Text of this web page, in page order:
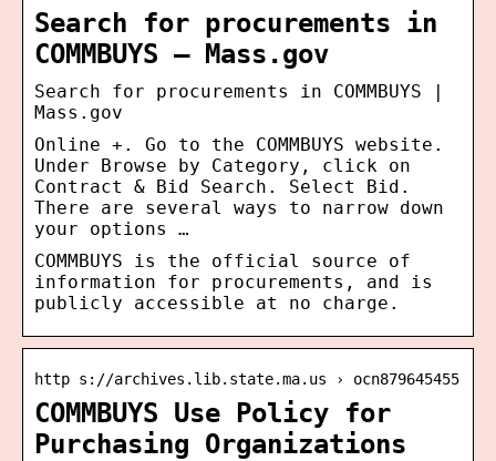
Search for procurements in
COMMBUYS – Mass.gov
Search for procurements in COMMBUYS |
Mass.gov
Online +. Go to the COMMBUYS website.
Under Browse by Category, click on
Contract & Bid Search. Select Bid.
There are several ways to narrow down
your options …
COMMBUYS is the official source of
information for procurements, and is
publicly accessible at no charge.
http s://archives.lib.state.ma.us › ocn879645455
COMMBUYS Use Policy for
Purchasing Organizations